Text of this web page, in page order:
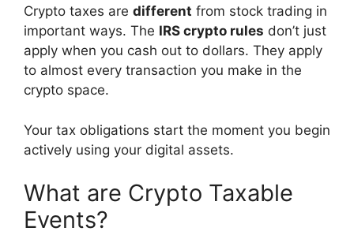
Crypto taxes are different from stock trading in
important ways. The IRS crypto rules don’t just
apply when you cash out to dollars. They apply
to almost every transaction you make in the
crypto space.
Your tax obligations start the moment you begin
actively using your digital assets.
What are Crypto Taxable
Events?